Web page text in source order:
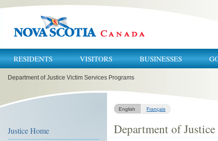
RESIDENTS VISITORS BUSINESSES
Department of Justice Victim Services Programs
Justice Home
English Français
Department of